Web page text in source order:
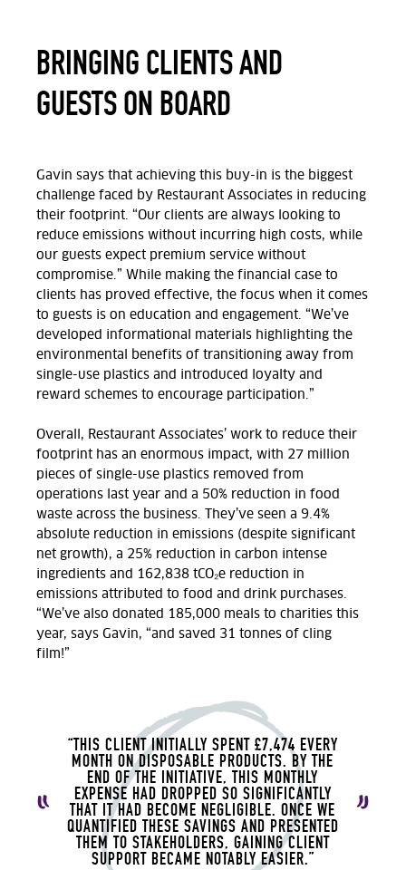
BRINGING CLIENTS AND
GUESTS ON BOARD
Gavin says that achieving this buy-in is the biggest
challenge faced by Restaurant Associates in reducing
their footprint. “Our clients are always looking to
reduce emissions without incurring high costs, while
our guests expect premium service without
compromise.” While making the financial case to
clients has proved effective, the focus when it comes
to guests is on education and engagement. “We’ve
developed informational materials highlighting the
environmental benefits of transitioning away from
single-use plastics and introduced loyalty and
reward schemes to encourage participation.”
Overall, Restaurant Associates’ work to reduce their
footprint has an enormous impact, with 27 million
pieces of single-use plastics removed from
operations last year and a 50% reduction in food
waste across the business. They’ve seen a 9.4%
absolute reduction in emissions (despite significant
net growth), a 25% reduction in carbon intense
ingredients and 162,838 tCO₂e reduction in
emissions attributed to food and drink purchases.
“We’ve also donated 185,000 meals to charities this
year, says Gavin, “and saved 31 tonnes of cling
film!”
“THIS CLIENT INITIALLY SPENT £7,474 EVERY
MONTH ON DISPOSABLE PRODUCTS.BY THE
END OF THE INITIATIVE, THIS MONTHLY
EXPENSE HAD DROPPED SO SIGNIFICANTLY
THAT IT HAD BECOME NEGLIGIBLE. ONCE WE
QUANTIFIED THESE SAVINGS AND PRESENTED
THEM TO STAKEHOLDERS, GAINING CLIENT
SUPPORT BECAME NOTABLY EASIER.”